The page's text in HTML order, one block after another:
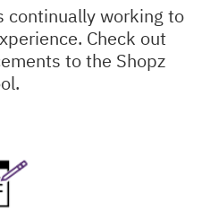
continually working to
Check out
to the Shopz